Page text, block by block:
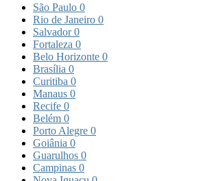
São Paulo 0
Rio de Janeiro 0
Salvador0
Fortaleza 0
Belo Horizonte 0
Brasília 0
Curitiba 0
Manaus 0
Recife 0
Belém 0
Porto Alegre 0
Goiânia 0
Guarulhos 0
Campinas 0